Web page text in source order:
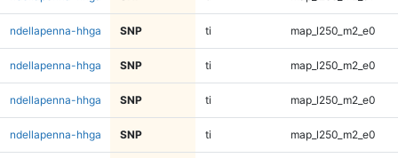
ndellapenna-hhga SNP ti map_l250_m2_e0
ndellapenna-hhga SNP ti map_l250_m2_e0
ndellapenna-hhga SNP ti map_l250_m2_e0
ndellapenna-hhga SNP ti map_l250_m2_e0